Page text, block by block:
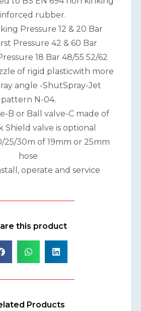
rubber.
Pressure 12 & 20 Bar
Pressure 42 & 60 Bar
18 Bar 48/55 52/62
of rigid plasticwith more
angle -ShutSpray-Jet
pattern N-04.
B or Ball valve-C made of
Shield valve is optional
25/30m of 19mm or 25mm
hose
operate and service
this product
Products